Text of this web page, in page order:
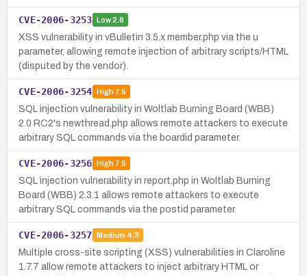
CVE-2006-3253 Low2.6
XSS vulnerability in vBulletin 3.5.x member.php via the u
parameter, allowing remote injection of arbitrary scripts/HTML
(disputed by the vendor).
CVE-2006-3254 High7.5
SQL injection vulnerability in Woltlab Burning Board (WBB)
2.0 RC2's newthread.php allows remote attackers to execute
arbitrary SQL commands via the boardid parameter.
CVE-2006-3256 High7.5
SQL injection vulnerability in report.php in Woltlab Burning
Board (WBB) 2.3.1 allows remote attackers to execute
arbitrary SQL commands via the postid parameter.
CVE-2006-3257 Medium 4.3
Multiple cross-site scripting (XSS) vulnerabilities in Claroline
1.7.7 allow remote attackers to inject arbitrary HTML or